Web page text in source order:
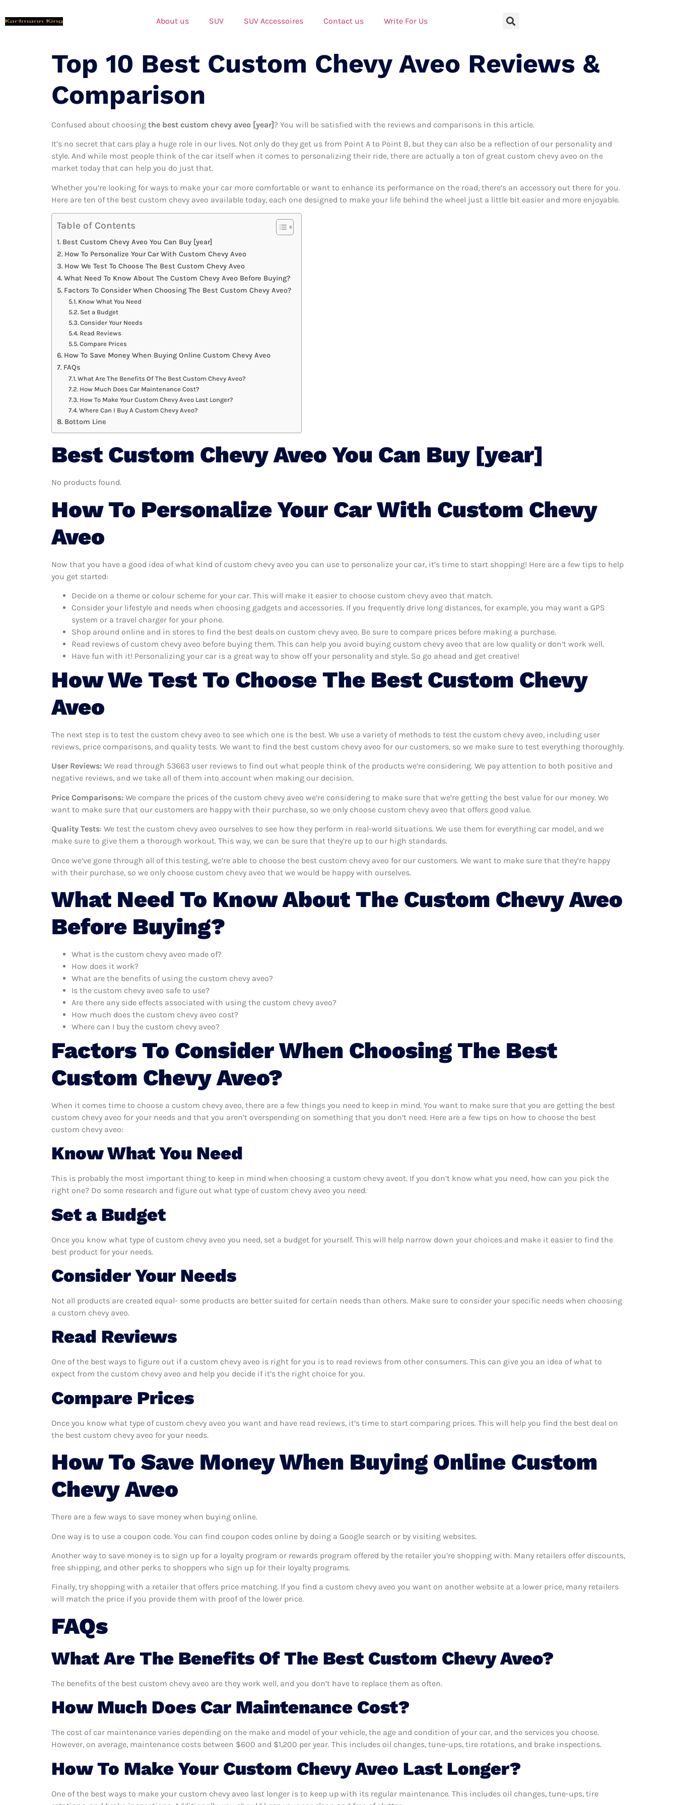
About us SUV SUV Accessoires Contact us Write For Us
Top 10 Best Custom Chevy Aveo Reviews &
Comparison
Confused about choosing the best custom chevy aveo [year]? You will be satisfied with the reviews and comparisons in this article.
It’s no secret that cars play a huge role in our lives. Not only do they get us from Point A to Point B, but they can also be a reflection of our personality and
style. And while most people think of the car itself when it comes to personalizing their ride, there are actually a ton of great custom chevy aveo on the
market today that can help you do just that.
Whether you’re looking for ways to make your car more comfortable or want to enhance its performance on the road, there’s an accessory out there for you.
Here are ten of the best custom chevy aveo available today, each one designed to make your life behind the wheel just a little bit easier and more enjoyable.
Table of Contents
Best Custom Chevy Aveo You Can Buy [year]
How To Personalize Your Car With Custom Chevy Aveo
How We Test To Choose The Best Custom Chevy Aveo
What Need To Know About The Custom Chevy Aveo Before Buying?
Factors To Consider When Choosing The Best Custom Chevy Aveo?
Know What You Need
Set a Budget
Consider Your Needs
Read Reviews
Compare Prices
How To Save Money When Buying Online Custom Chevy Aveo
FAQs
What Are The Benefits Of The Best Custom Chevy Aveo?
How Much Does Car Maintenance Cost?
How To Make Your Custom Chevy Aveo Last Longer?
Where Can I Buy A Custom Chevy Aveo?
Bottom Line
Best Custom Chevy Aveo You Can Buy [year]
No products found.
How To Personalize Your Car With Custom Chevy
Aveo
Now that you have a good idea of what kind of custom chevy aveo you can use to personalize your car, it’s time to start shopping! Here are a few tips to help
you get started:
Decide on a theme or colour scheme for your car. This will make it easier to choose custom chevy aveo that match.
Consider your lifestyle and needs when choosing gadgets and accessories. If you frequently drive long distances, for example, you may want a GPS
system or a travel charger for your phone.
Shop around online and in stores to find the best deals on custom chevy aveo. Be sure to compare prices before making a purchase.
Read reviews of custom chevy aveo before buying them. This can help you avoid buying custom chevy aveo that are low quality or don’t work well.
Have fun with it! Personalizing your car is a great way to show off your personality and style. So go ahead and get creative!
How We Test To Choose The Best Custom Chevy
Aveo
The next step is to test the custom chevy aveo to see which one is the best. We use a variety of methods to test the custom chevy aveo, including user
reviews, price comparisons, and quality tests. We want to find the best custom chevy aveo for our customers, so we make sure to test everything thoroughly.
User Reviews: We read through 53663 user reviews to find out what people think of the products we’re considering. We pay attention to both positive and
negative reviews, and we take all of them into account when making our decision.
Price Comparisons: We compare the prices of the custom chevy aveo we’re considering to make sure that we’re getting the best value for our money. We
want to make sure that our customers are happy with their purchase, so we only choose custom chevy aveo that offers good value.
Quality Tests: We test the custom chevy aveo ourselves to see how they perform in real-world situations. We use them for everything car model, and we
make sure to give them a thorough workout. This way, we can be sure that they’re up to our high standards.
Once we’ve gone through all of this testing, we’re able to choose the best custom chevy aveo for our customers. We want to make sure that they’re happy
with their purchase, so we only choose custom chevy aveo that we would be happy with ourselves.
What Need To Know About The Custom Chevy Aveo
Before Buying?
What is the custom chevy aveo made of?
How does it work?
What are the benefits of using the custom chevy aveo?
Is the custom chevy aveo safe to use?
Are there any side effects associated with using the custom chevy aveo?
How much does the custom chevy aveo cost?
Where can I buy the custom chevy aveo?
Factors To Consider When Choosing The Best
Custom Chevy Aveo?
When it comes time to choose a custom chevy aveo, there are a few things you need to keep in mind. You want to make sure that you are getting the best
custom chevy aveo for your needs and that you aren’t overspending on something that you don’t need. Here are a few tips on how to choose the best
custom chevy aveo:
Know What You Need
This is probably the most important thing to keep in mind when choosing a custom chevy aveot. If you don’t know what you need, how can you pick the
right one? Do some research and figure out what type of custom chevy aveo you need.
Set a Budget
Once you know what type of custom chevy aveo you need, set a budget for yourself. This will help narrow down your choices and make it easier to find the
best product for your needs.
Consider Your Needs
Not all products are created equal- some products are better suited for certain needs than others. Make sure to consider your specific needs when choosing
a custom chevy aveo.
Read Reviews
One of the best ways to figure out if a custom chevy aveo is right for you is to read reviews from other consumers. This can give you an idea of what to
expect from the custom chevy aveo and help you decide if it’s the right choice for you.
Compare Prices
Once you know what type of custom chevy aveo you want and have read reviews, it’s time to start comparing prices. This will help you find the best deal on
the best custom chevy aveo for your needs.
How To Save Money When Buying Online Custom
Chevy Aveo
There are a few ways to save money when buying online.
One way is to use a coupon code. You can find coupon codes online by doing a Google search or by visiting websites.
Another way to save money is to sign up for a loyalty program or rewards program offered by the retailer you’re shopping with. Many retailers offer discounts,
free shipping, and other perks to shoppers who sign up for their loyalty programs.
Finally, try shopping with a retailer that offers price matching. If you find a custom chevy aveo you want on another website at a lower price, many retailers
will match the price if you provide them with proof of the lower price.
FAQs
What Are The Benefits Of The Best Custom Chevy Aveo?
The benefits of the best custom chevy aveo are they work well, and you don’t have to replace them as often.
How Much Does Car Maintenance Cost?
The cost of car maintenance varies depending on the make and model of your vehicle, the age and condition of your car, and the services you choose.
However, on average, maintenance costs between $600 and $1,200 per year. This includes oil changes, tune-ups, tire rotations, and brake inspections.
How To Make Your Custom Chevy Aveo Last Longer?
One of the best ways to make your custom chevy aveo last longer is to keep up with its regular maintenance. This includes oil changes, tune-ups, tire